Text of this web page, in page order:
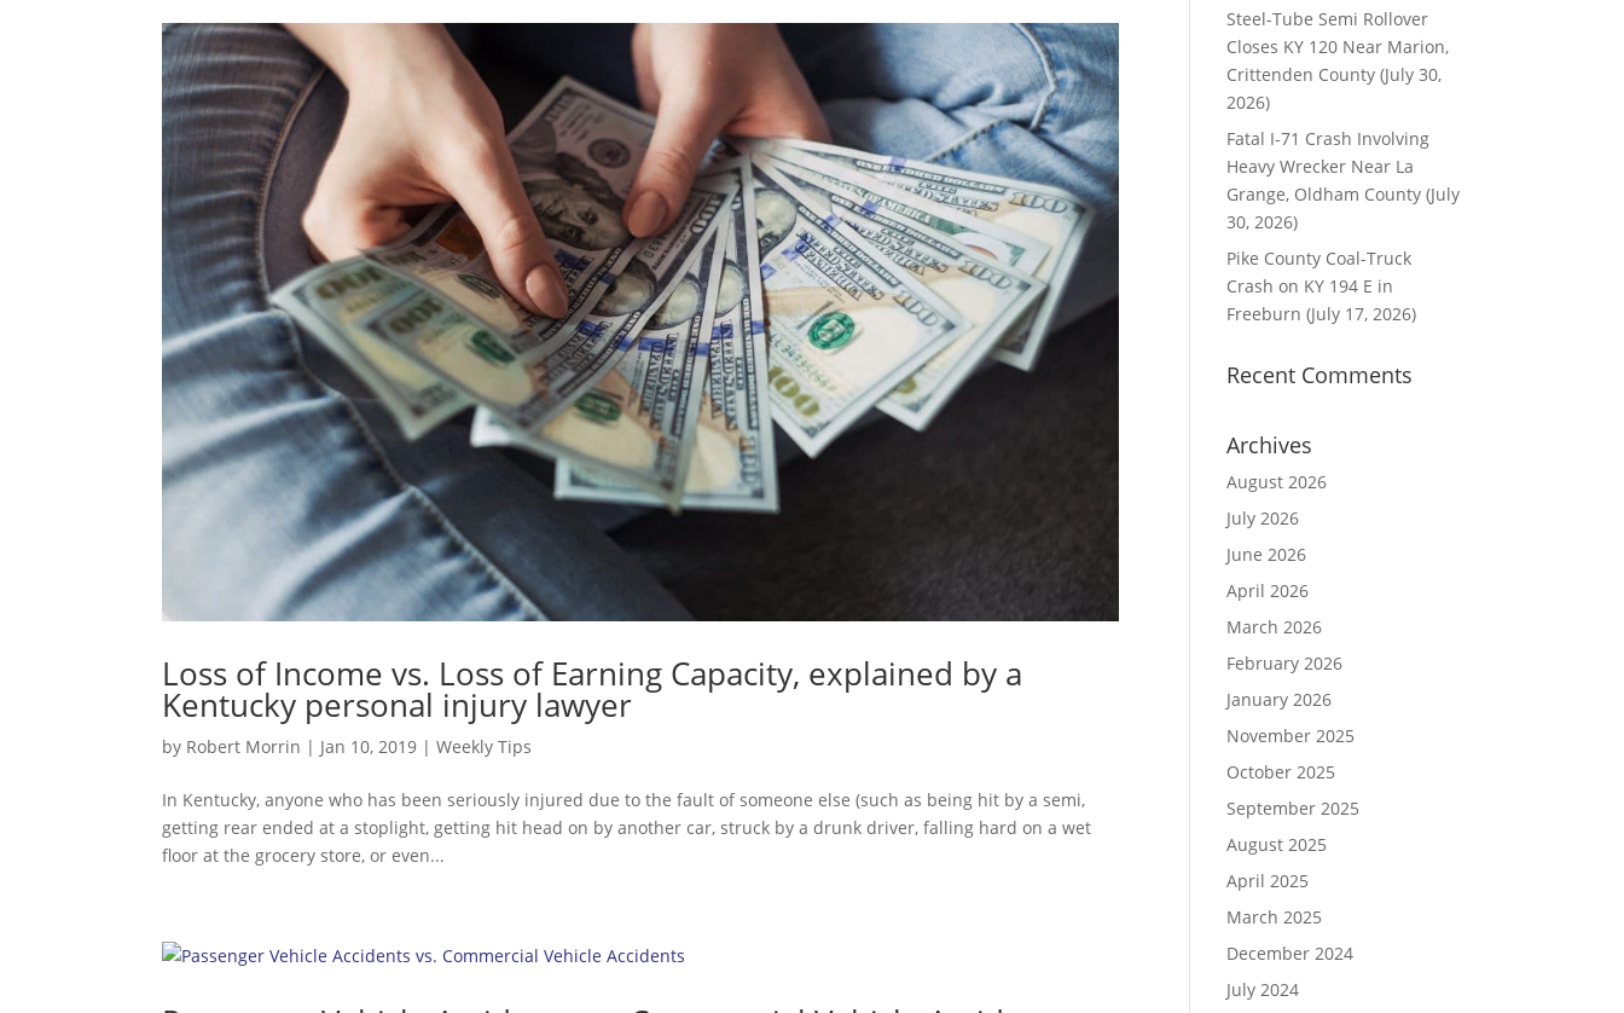
Loss of Income vs. Loss of Earning Capacity, explained by a
Kentucky personal injury lawyer
by Robert Morrin | Jan 10, 2019 |Weekly Tips
In Kentucky, anyone who has been seriously injured due to the fault of someone else (such as being hit by a semi,
getting rear ended at a stoplight, getting hit head on by another car, struck by a drunk driver, falling hard on a wet
floor at the grocery store, or even...
Steel-Tube Semi Rollover
Closes KY 120 Near Marion,
Crittenden County (July 30,
2026)
Fatal I-71 Crash Involving
Heavy Wrecker Near La
Grange, Oldham County (July
30, 2026)
Pike County Coal-Truck
Crash on KY 194 E in
Freeburn (July 17, 2026)
Recent Comments
Archives
August 2026
July 2026
June 2026
April 2026
March 2026
February 2026
January 2026
November 2025
October 2025
September 2025
August 2025
April 2025
March 2025
December 2024
July 2024